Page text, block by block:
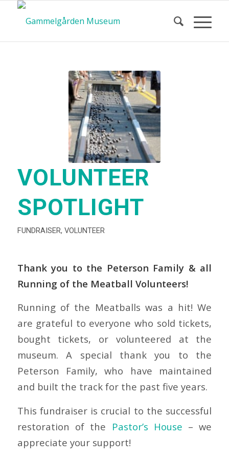
VOLUNTEER
SPOTLIGHT
FUNDRAISER, VOLUNTEER
Thank you to the Peterson Family & all
Running of the Meatball Volunteers!
Running of the Meatballs was a hit! We
are grateful to everyone who sold tickets,
bought tickets, or volunteered at the
museum. A special thank you to the
Peterson Family, who have maintained
and built the track for the past five years.
This fundraiser is crucial to the successful
restoration of the Pastor’s House – we
appreciate your support!